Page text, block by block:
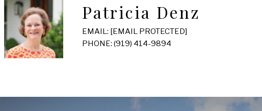
Patricia Denz
EMAIL: [EMAIL PROTECTED]
PHONE: (919) 414-9894